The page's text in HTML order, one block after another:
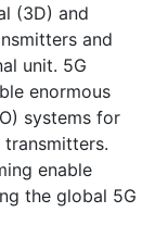
(3D) and
and
unit. 5G
enormous
systems for
enable
the global 5G